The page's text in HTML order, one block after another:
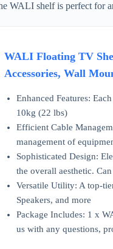
WALI shelf is perfect for
WALI Floating TV
Accessories, Wall
Enhanced Features:
10kg (22 lbs)
Efficient Cable
management of
Sophisticated Design:
the overall aesthetic.
Versatile Utility: A top-
Speakers, and more
Package Includes: 1 x
us with any questions,